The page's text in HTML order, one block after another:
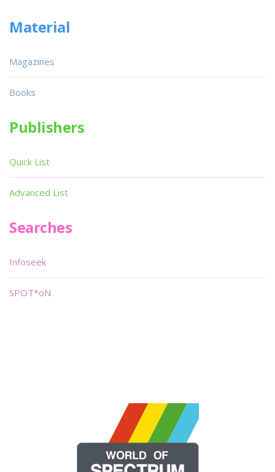
Material
Magazines
Books
Publishers
Quick List
Advanced List
Searches
Infoseek
SPOT*oN